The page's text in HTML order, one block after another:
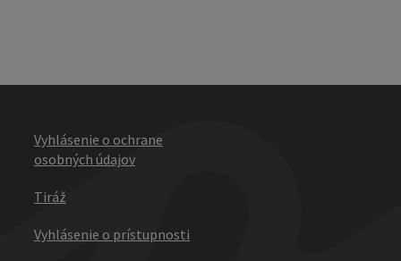
Vyhlásenie o ochrane
osobných údajov
Tiráž
Vyhlásenie o prístupnosti